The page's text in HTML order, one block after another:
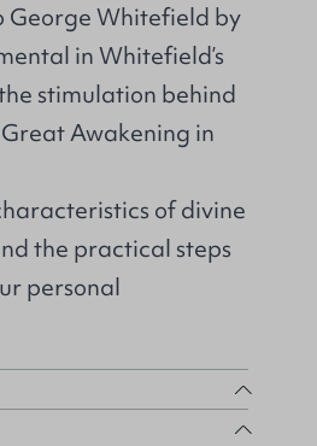
George Whitefield by
in Whitefield’s
stimulation behind
Awakening in
of divine
the practical steps
personal